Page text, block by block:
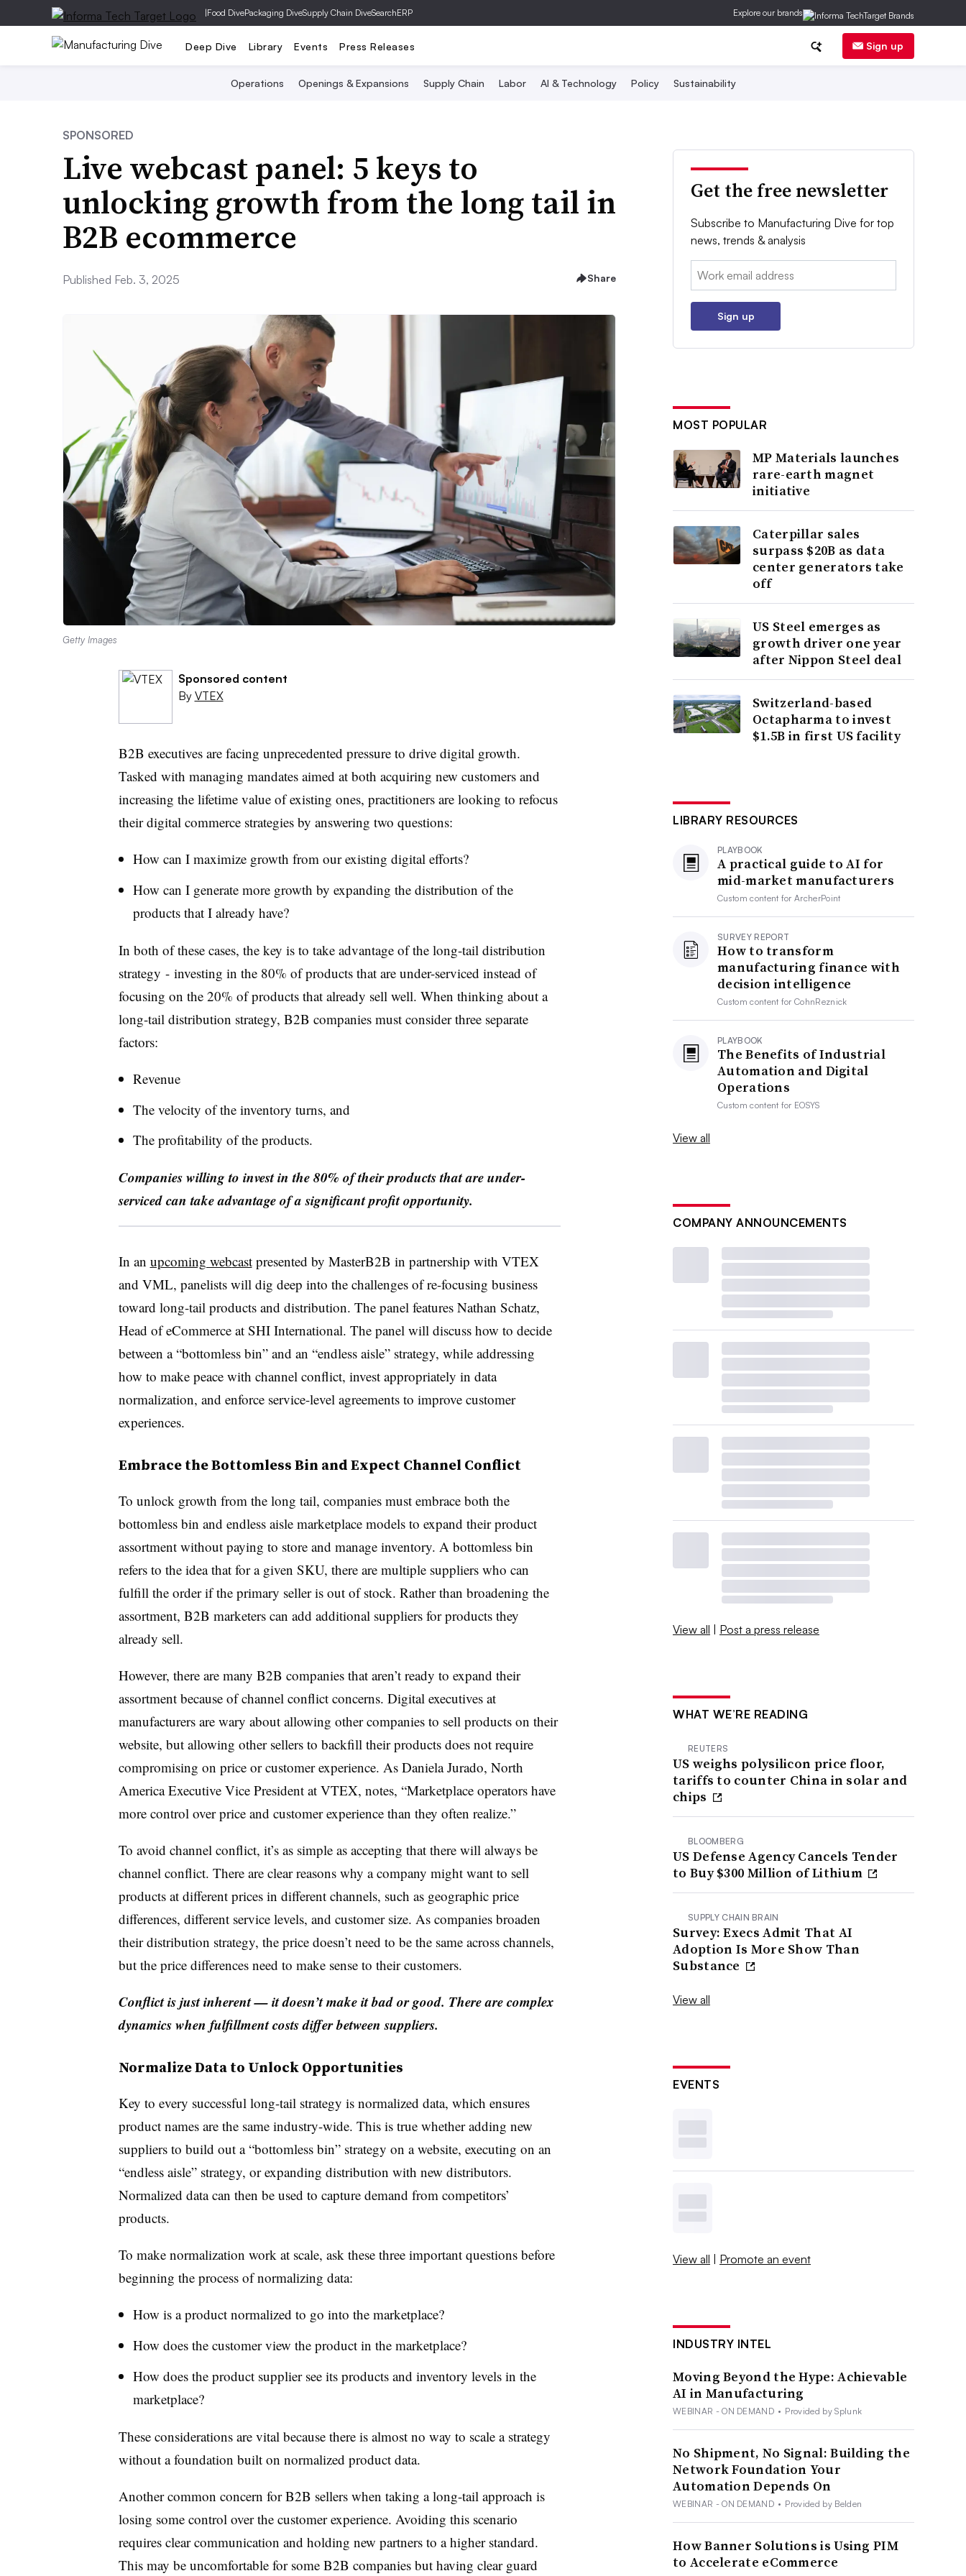
|Food DivePackaging DiveSupply Chain DiveSearchERP Explore our brands
Deep Dive Library Events Press Releases Sign up
Operations Openings & Expansions Supply Chain Labor AI & Technology Policy Sustainability
SPONSORED
Live webcast panel: 5 keys to
unlocking growth from the long tail in
B2B ecommerce
Published Feb. 3, 2025 Share
Getty Images
Sponsored content
By VTEX
B2B executives are facing unprecedented pressure to drive digital growth.
Tasked with managing mandates aimed at both acquiring new customers and
increasing the lifetime value of existing ones, practitioners are looking to refocus
their digital commerce strategies by answering two questions:
How can I maximize growth from our existing digital efforts?
How can I generate more growth by expanding the distribution of the
products that I already have?
In both of these cases, the key is to take advantage of the long-tail distribution
strategy - investing in the 80% of products that are under-serviced instead of
focusing on the 20% of products that already sell well. When thinking about a
long-tail distribution strategy, B2B companies must consider three separate
factors:
Revenue
The velocity of the inventory turns, and
The profitability of the products.
Companies willing to invest in the 80% of their products that are under-
serviced can take advantage of a significant profit opportunity.
In an upcoming webcastpresented by MasterB2B in partnership with VTEX
and VML, panelists will dig deep into the challenges of re-focusing business
toward long-tail products and distribution. The panel features Nathan Schatz,
Head of eCommerce at SHI International. The panel will discuss how to decide
between a “bottomless bin” and an “endless aisle” strategy, while addressing
how to make peace with channel conflict, invest appropriately in data
normalization, and enforce service-level agreements to improve customer
experiences.
Embrace the Bottomless Bin and Expect Channel Conflict
To unlock growth from the long tail, companies must embrace both the
bottomless bin and endless aisle marketplace models to expand their product
assortment without paying to store and manage inventory. A bottomless bin
refers to the idea that for a given SKU, there are multiple suppliers who can
fulfill the order if the primary seller is out of stock. Rather than broadening the
assortment, B2B marketers can add additional suppliers for products they
already sell.
However, there are many B2B companies that aren’t ready to expand their
assortment because of channel conflict concerns. Digital executives at
manufacturers are wary about allowing other companies to sell products on their
website, but allowing other sellers to backfill their products does not require
compromising on price or customer experience. As Daniela Jurado, North
America Executive Vice President at VTEX, notes, “Marketplace operators have
more control over price and customer experience than they often realize.”
To avoid channel conflict, it’s as simple as accepting that there will always be
channel conflict. There are clear reasons why a company might want to sell
products at different prices in different channels, such as geographic price
differences, different service levels, and customer size. As companies broaden
their distribution strategy, the price doesn’t need to be the same across channels,
but the price differences need to make sense to their customers.
Conflict is just inherent — it doesn’t make it bad or good. There are complex
dynamics when fulfillment costs differ between suppliers.
Normalize Data to Unlock Opportunities
Key to every successful long-tail strategy is normalized data, which ensures
product names are the same industry-wide. This is true whether adding new
suppliers to build out a “bottomless bin” strategy on a website, executing on an
“endless aisle” strategy, or expanding distribution with new distributors.
Normalized data can then be used to capture demand from competitors’
products.
To make normalization work at scale, askthesethree important questions before
beginning the process of normalizing data:
How is a product normalized to go into the marketplace?
How does the customer view the product in the marketplace?
How does the product supplier see its productsand inventory levelsin the
marketplace?
These considerations are vital because there is almost no way to scale a strategy
without a foundation built on normalized product data.
Another common concern for B2B sellerswhen taking a long-tail approach is
losing some control over the customer experience. Avoiding this scenario
requires clear communication and holding new partners to a higher standard.
This may be uncomfortable for some B2B companies but having clear guard
Get the free newsletter
Subscribe to Manufacturing Dive for top
news, trends & analysis
Email:
Sign up
MOST POPULAR
MP Materials launches
rare-earth magnet
initiative
Caterpillar sales
surpass $20B as data
center generators take
off
US Steel emerges as
growth driver one year
after Nippon Steel deal
Switzerland-based
Octapharma to invest
$1.5B in first US facility
LIBRARY RESOURCES
PLAYBOOK
A practical guide to AI for
mid-market manufacturers
Custom content forArcherPoint
SURVEY REPORT
How to transform
manufacturing finance with
decision intelligence
Custom content forCohnReznick
PLAYBOOK
The Benefits of Industrial
Automation and Digital
Operations
Custom content for EOSYS
View all
COMPANY ANNOUNCEMENTS
View all | Post a press release
WHAT WE’RE READING
REUTERS
US weighs polysilicon price floor,
tariffs to counter China in solar and
chips
BLOOMBERG
US Defense Agency Cancels Tender
to Buy $300 Million of Lithium
SUPPLY CHAIN BRAIN
Survey: Execs Admit That AI
Adoption Is More Show Than
Substance
View all
EVENTS
View all | Promote an event
INDUSTRY INTEL
Moving Beyond the Hype: Achievable
AI in Manufacturing
WEBINAR - ON DEMAND • Provided by Splunk
No Shipment, No Signal: Building the
Network Foundation Your
Automation Depends On
WEBINAR - ON DEMAND • Provided by Belden
How Banner Solutions is Using PIM
to Accelerate eCommerce